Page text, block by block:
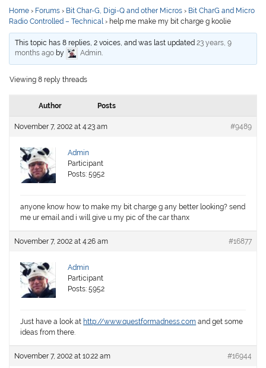
Home › Forums › Bit Char-G, Digi-Q and other Micros › Bit CharG and Micro
Radio Controlled – Technical › help me make my bit charge g koolie
This topic has 8 replies, 2 voices, and was last updated23 years, 9
months ago by Admin.
Viewing 8 reply threads
Author Posts
November 7, 2002 at 4:23 am #9489
Admin
Participant
Posts: 5952
anyone know how to make my bit charge g any better looking? send
me ur email and i will give u my pic of the car thanx
November 7, 2002 at 4:26 am #16877
Admin
Participant
Posts: 5952
Just have a look at http://www.questformadness.com and get some
ideas from there.
November 7, 2002 at 10:22 am #16944